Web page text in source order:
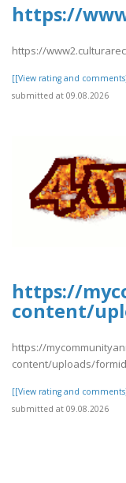
https://
https://
[[View rating and
submitted at 09.08.2026
https://
content/
https://
content/uploads/
[[View rating and
submitted at 09.08.2026